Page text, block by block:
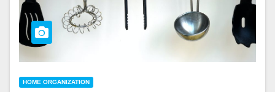
HOME ORGANIZATION